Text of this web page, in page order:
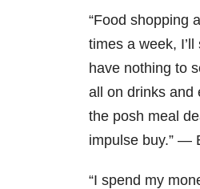
“Food shopping
times a week,
have nothing to
all on drinks and
the posh meal
impulse buy.” —
“I spend my